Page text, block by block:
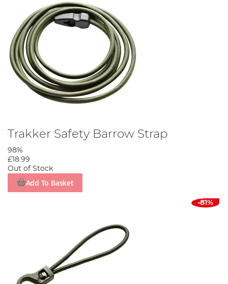
Trakker Safety Barrow Strap
98%
£18.99
Out of Stock
Add To Basket
-81%